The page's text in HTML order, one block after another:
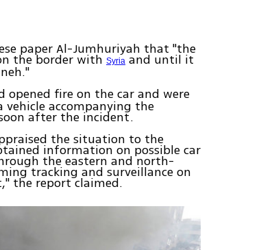
paper Al-Jumhuriyah that "the
the border withSyria and until it
opened fire on the car and were
accompanying the
after the incident.
the situation to the
information on possible car
the eastern and north-
tracking and surveillance on
the report claimed.